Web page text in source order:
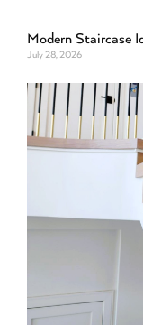
Modern Staircase
July 28, 2026